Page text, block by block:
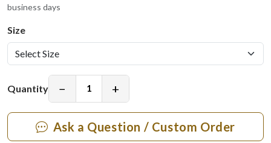
business days
Size
Quantity − +
Ask a Question / Custom Order